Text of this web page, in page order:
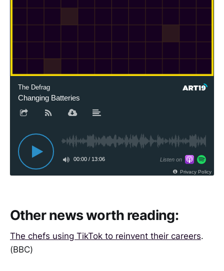
The Defrag
Changing Batteries
00:00 / 13:06 Listen on
Privacy Policy
Other news worth reading:
The chefs using TikTok to reinvent their careers.
(BBC)